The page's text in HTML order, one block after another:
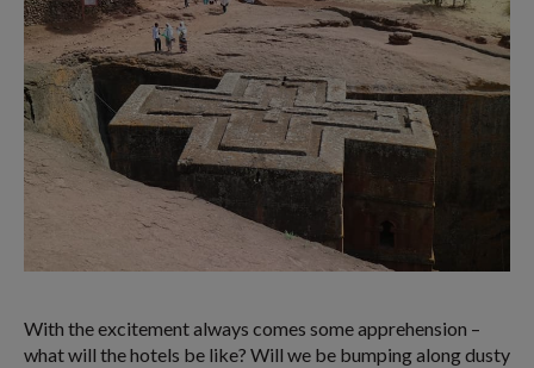
With the excitement always comes some apprehension –
what will the hotels be like? Will we be bumping along dusty